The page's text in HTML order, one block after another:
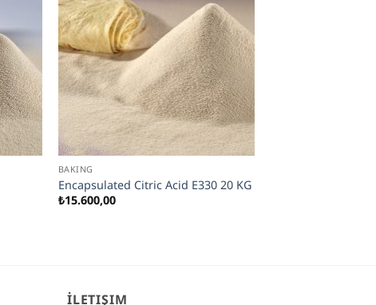
BAKING
Encapsulated Citric Acid E330 20 KG
₺15.600,00
İLETIŞIM